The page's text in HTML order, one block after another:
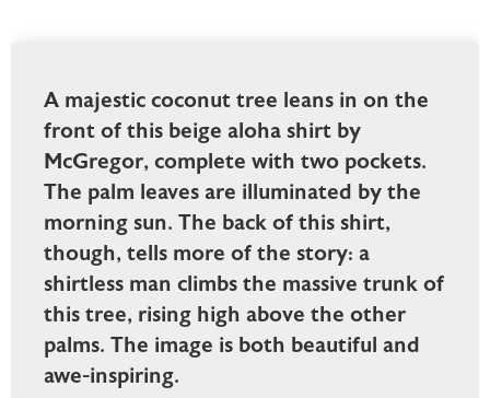
A majestic coconut tree leans in on the
front of this beige aloha shirt by
McGregor, complete with two pockets.
The palm leaves are illuminated by the
morning sun. The back of this shirt,
though, tells more of the story: a
shirtless man climbs the massive trunk of
this tree, rising high above the other
palms. The image is both beautiful and
awe-inspiring.